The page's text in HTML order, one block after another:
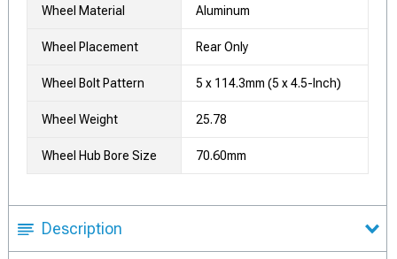
Wheel Material Aluminum
Wheel Placement Rear Only
Wheel Bolt Pattern 5 x 114.3mm (5 x 4.5-Inch)
Wheel Weight 25.78
Wheel Hub Bore Size 70.60mm
Description